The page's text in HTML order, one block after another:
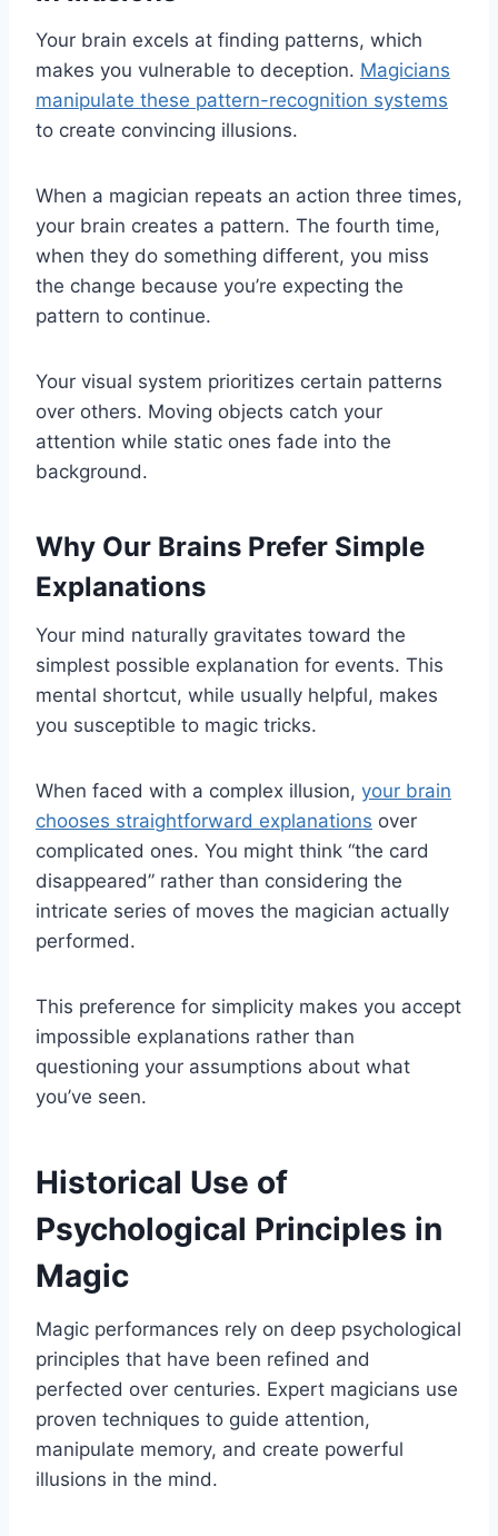
Your brain excels at finding patterns, which
makes you vulnerable to deception. Magicians
manipulate these pattern-recognition systems
to create convincing illusions.
When a magician repeats an action three times,
your brain creates a pattern. The fourth time,
when they do something different, you miss
the change because you’re expecting the
pattern to continue.
Your visual system prioritizes certain patterns
over others. Moving objects catch your
attention while static ones fade into the
background.
Why Our Brains Prefer Simple
Explanations
Your mind naturally gravitates toward the
simplest possible explanation for events. This
mental shortcut, while usually helpful, makes
you susceptible to magic tricks.
When faced with a complex illusion, your brain
chooses straightforward explanations over
complicated ones. You might think “the card
disappeared” rather than considering the
intricate series of moves the magician actually
performed.
This preference for simplicity makes you accept
impossible explanations rather than
questioning your assumptions about what
you’ve seen.
Historical Use of
Psychological Principles in
Magic
Magic performances rely on deep psychological
principles that have been refined and
perfected over centuries. Expert magicians use
proven techniques to guide attention,
manipulate memory, and create powerful
illusions in the mind.